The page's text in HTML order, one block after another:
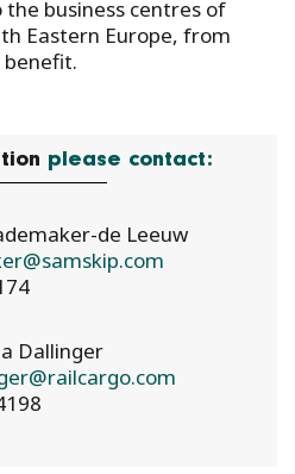
business centres of
Eastern Europe, from
benefit.
please contact:
de Leeuw
Dallinger